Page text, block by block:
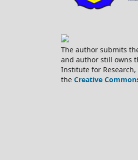
The author submits
and author still owns
Institute for Research,
the Creative